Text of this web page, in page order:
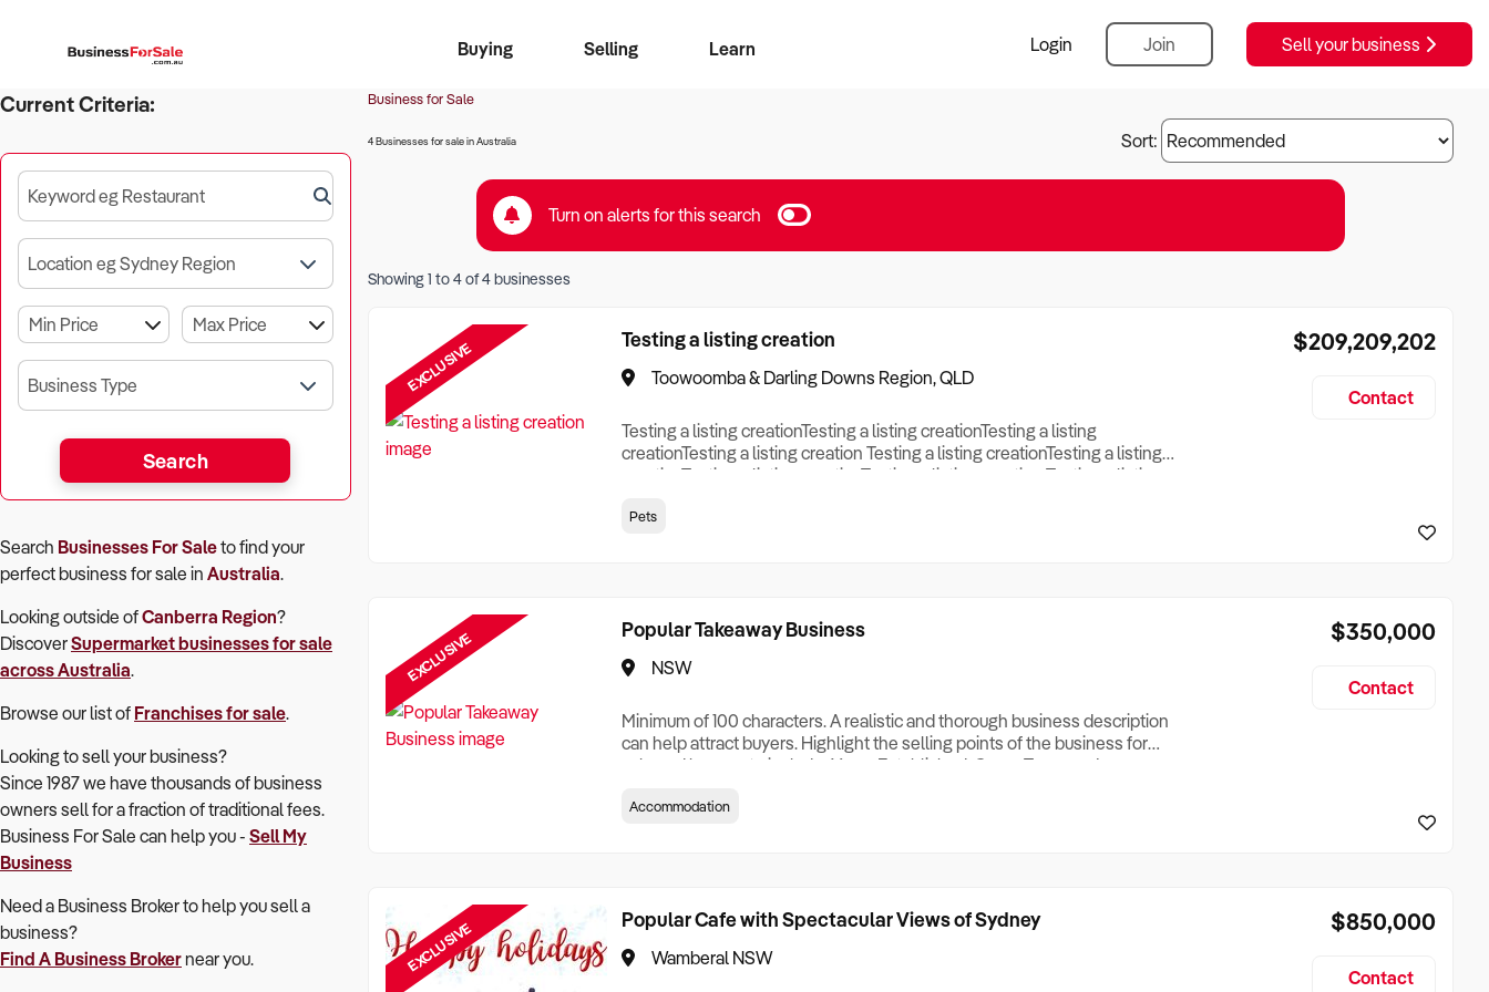
Buying
Business Search
Franchise Search
Register for free alerts
Selling
Learn
Login Join Sell your business
Current Criteria:
Keyword eg Restaurant
Location eg Sydney Region
Business Type
Search
Search Businesses For Saleto find your
perfectbusiness for sale in Australia.
Looking outside ofCanberra Region?
DiscoverSupermarketbusinesses for sale
across Australia.
Browse our list of Franchises for sale.
Looking to sell your business?
Since 1987 we have thousands of business
owners sell for a fraction of traditional fees.
Business For Sale can help you - Sell My
Business
Need a Business Broker to help you sell a
business?
Find A Business Brokernear you.
Business for Sale
4 Businesses for sale in Australia Sort:
Turn on alerts for this search
Showing1 to4of4businesses
EXCLUSIVE Testing a listing creation
Toowoomba & Darling Downs Region, QLD
Testing a listing creationTesting a listing creationTesting a listing
creationTesting a listing creation Testing a listing creationTesting a listing
creationTesting a listing creationTesting a listing creation Testing a listing
creation Testing a listing creationTesting a listing creationTesting a listing
Pets
$209,209,202
Contact
EXCLUSIVE Popular Takeaway Business
NSW
Minimum of 100 characters. A realistic and thorough business description
can help attract buyers. Highlight the selling points of the business for
sale and be sure to include: Years Established, Gross Turnover, Lease
Who its Clients Are, Parking, Floor Area/Property Size, if Business is
Accommodation
$350,000
Contact
EXCLUSIVE Popular Cafe with Spectacular Views of Sydney
Wamberal NSW
$850,000
Contact